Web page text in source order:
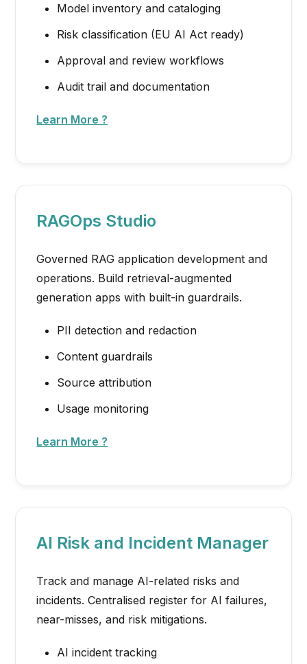
Model inventory and cataloging
Risk classification (EU AI Act ready)
Approval and review workflows
Audit trail and documentation
Learn More ?
RAGOps Studio
Governed RAG application development and
operations. Build retrieval-augmented
generation apps with built-in guardrails.
PII detection and redaction
Content guardrails
Source attribution
Usage monitoring
Learn More ?
AI Risk and Incident Manager
Track and manage AI-related risks and
incidents. Centralised register for AI failures,
near-misses, and risk mitigations.
AI incident tracking